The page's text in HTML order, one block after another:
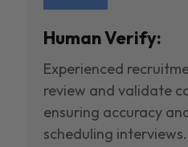
Human Verify:
Experienced
review and validate
ensuring accuracy
scheduling interviews.